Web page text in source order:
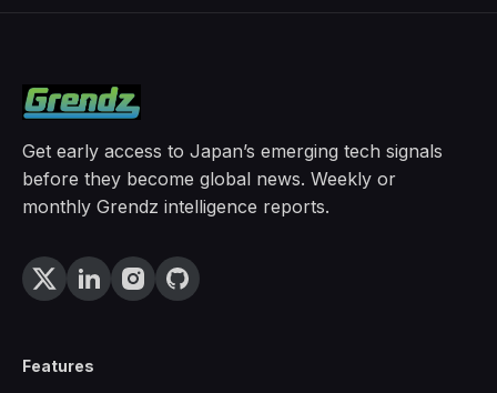
Get early access to Japan’s emerging tech signals
before they become global news. Weekly or
monthly Grendz intelligence reports.
Features